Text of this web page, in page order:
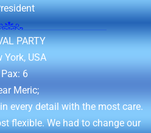
PARTY
York, USA
Pax: 6
Meric;
every detail with the most care.
flexible. We had to change our